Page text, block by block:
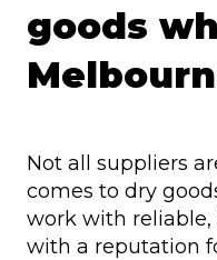
goods
Not all suppliers
comes to dry
work with
with a reputation